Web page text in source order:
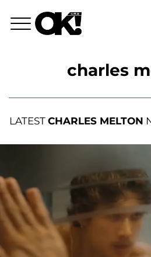
charles
LATEST CHARLES MELTON